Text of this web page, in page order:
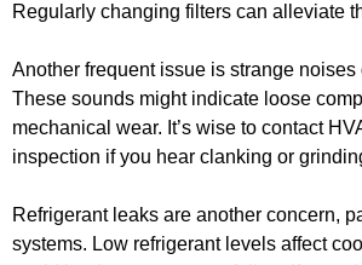
Regularly changing filters can alleviate
Another frequent issue is strange noises
These sounds might indicate loose
mechanical wear. It’s wise to contact
inspection if you hear clanking or
Refrigerant leaks are another concern,
systems. Low refrigerant levels affect